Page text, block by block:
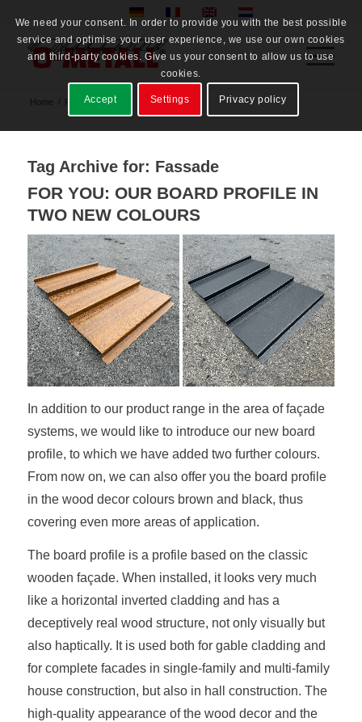
Home / Fassade
Tag Archive for: Fassade
FOR YOU: OUR BOARD PROFILE IN
TWO NEW COLOURS
In addition to our product range in the area of façade
systems, we would like to introduce our new board
profile, to which we have added two further colours.
From now on, we can also offer you the board profile
in the wood decor colours brown and black, thus
covering even more areas of application.
The board profile is a profile based on the classic
wooden façade. When installed, it looks very much
like a horizontal inverted cladding and has a
deceptively real wood structure, not only visually but
also haptically. It is used both for gable cladding and
for complete facades in single-family and multi-family
house construction, but also in hall construction. The
high-quality appearance of the wood decor and the
We need your consent. In order to provide you with the best possible
service and optimise your user experience, we use our own cookies
and third-party cookies. Give us your consent to allow us to use
cookies.
Accept Settings Privacy policy